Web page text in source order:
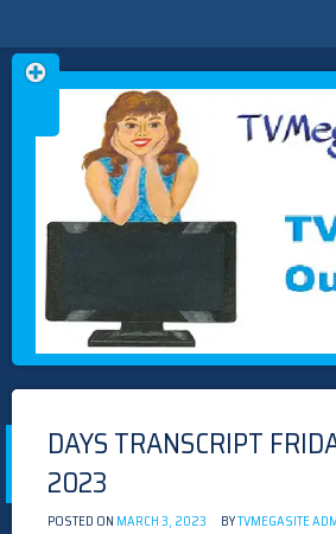
TVMEG.COM
TV IS OUR LIFE
Skip
to
DAYS TRANSCRIPT
2023
POSTED ON MARCH 3, 2023 BYTVMEGASITE